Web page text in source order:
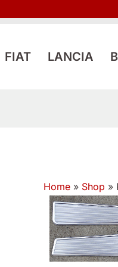
FIAT LANCIA
Home » Shop »